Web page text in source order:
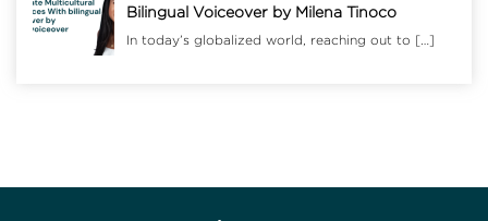
Bilingual Voiceover by Milena Tinoco
In today’s globalized world, reaching out to […]